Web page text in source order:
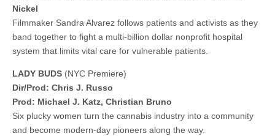
Nickel
Filmmaker Sandra Alvarez follows patients and activists as they
band together to fight a multi-billion dollar nonprofit hospital
system that limits vital care for vulnerable patients.
LADY BUDS (NYC Premiere)
Dir/Prod: Chris J. Russo
​​Prod: Michael J. Katz, Christian Bruno
Six plucky women turn the cannabis industry into a community
and become modern-day pioneers along the way.